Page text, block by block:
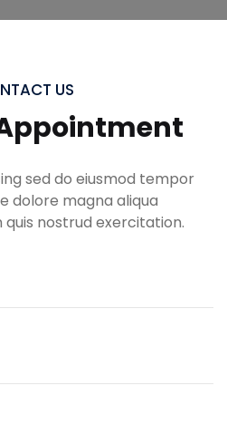
US
sed do eiusmod tempor
dolore magna aliqua
nostrud exercitation.